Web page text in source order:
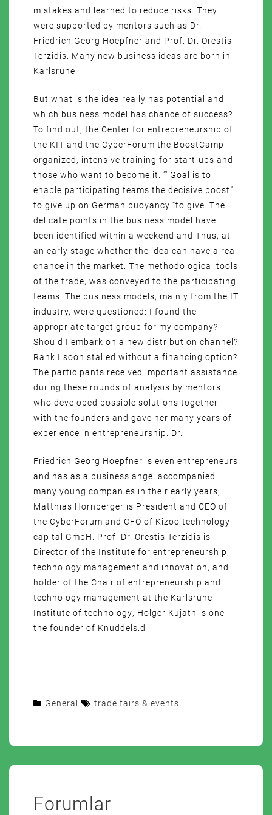
mistakes and learned to reduce risks. They
were supported by mentors such as Dr.
Friedrich Georg Hoepfner and Prof. Dr. Orestis
Terzidis. Many new business ideas are born in
Karlsruhe.
But what is the idea really has potential and
which business model has chance of success?
To find out, the Center for entrepreneurship of
the KIT and the CyberForum the BoostCamp
organized, intensive training for start-ups and
those who want to become it. “‘ Goal is to
enable participating teams the decisive boost”
to give up on German buoyancy “to give. The
delicate points in the business model have
been identified within a weekend and Thus, at
an early stage whether the idea can have a real
chance in the market. The methodological tools
of the trade, was conveyed to the participating
teams. The business models, mainly from the IT
industry, were questioned: I found the
appropriate target group for my company?
Should I embark on a new distribution channel?
Rank I soon stalled without a financing option?
The participants received important assistance
during these rounds of analysis by mentors
who developed possible solutions together
with the founders and gave her many years of
experience in entrepreneurship: Dr.
Friedrich Georg Hoepfner is even entrepreneurs
and has as a business angel accompanied
many young companies in their early years;
Matthias Hornberger is President and CEO of
the CyberForum and CFO of Kizoo technology
capital GmbH. Prof. Dr. Orestis Terzidis is
Director of the Institute for entrepreneurship,
technology management and innovation, and
holder of the Chair of entrepreneurship and
technology management at the Karlsruhe
Institute of technology; Holger Kujath is one
the founder of Knuddels.d
General trade fairs & events
Forumlar